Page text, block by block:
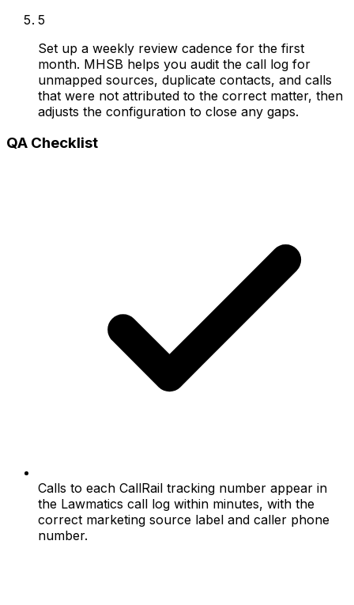
5
Set up a weekly review cadence for the first
month. MHSB helps you audit the call log for
unmapped sources, duplicate contacts, and calls
that were not attributed to the correct matter, then
adjusts the configuration to close any gaps.
QA Checklist
Calls to each CallRail tracking number appear in
the Lawmatics call log within minutes, with the
correct marketing source label and caller phone
number.